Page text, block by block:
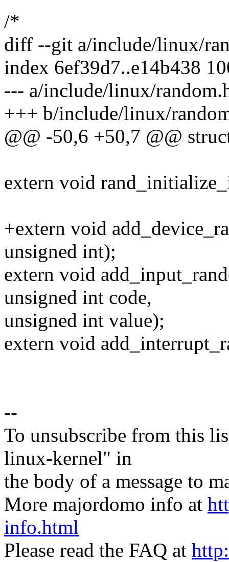
/*
diff --git a/include/linux/
index 6ef39d7..e14b438
--- a/include/linux/
+++ b/include/linux/
@@ -50,6 +50,7 @@
extern void
+extern void
unsigned int);
extern void
unsigned int code,
unsigned int value);
extern void
--
To unsubscribe from this
linux-kernel" in
the body of a message to
More majordomo info at
info.html
Please read the FAQ at